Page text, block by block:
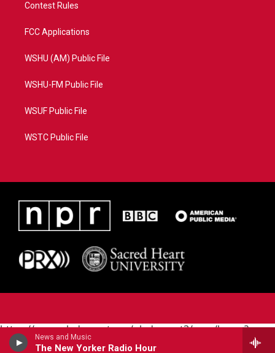
News and Music
The New Yorker Radio Hour
Contest Rules
FCC Applications
WSHU (AM) Public File
WSHU-FM Public File
WSUF Public File
WSTC Public File
https://www.pledgecart.org/pledgecart3/user/home?
campaign=AEF72C98-4288-41E3-82D1-